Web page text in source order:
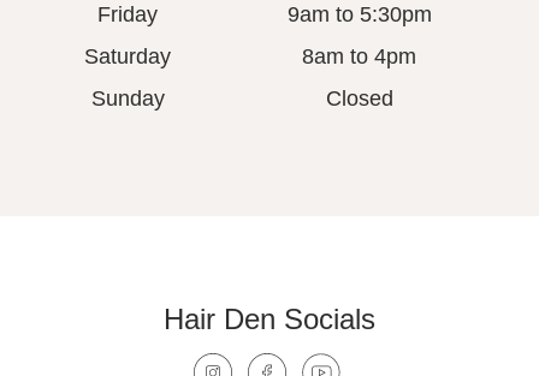
Friday
Saturday
Sunday
9am to 5:30pm
8am to 4pm
Closed
Hair Den Socials